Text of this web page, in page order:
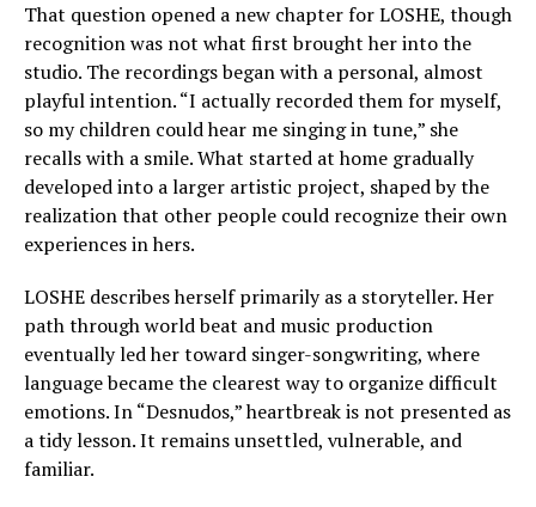
That question opened a new chapter for LOSHE, though
recognition was not what first brought her into the
studio. The recordings began with a personal, almost
playful intention. “I actually recorded them for myself,
so my children could hear me singing in tune,” she
recalls with a smile. What started at home gradually
developed into a larger artistic project, shaped by the
realization that other people could recognize their own
experiences in hers.
LOSHE describes herself primarily as a storyteller. Her
path through world beat and music production
eventually led her toward singer-songwriting, where
language became the clearest way to organize difficult
emotions. In “Desnudos,” heartbreak is not presented as
a tidy lesson. It remains unsettled, vulnerable, and
familiar.